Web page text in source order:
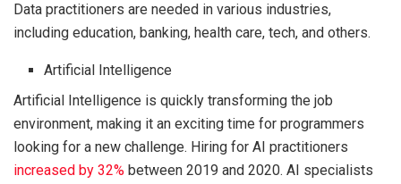
Data practitioners are needed in various industries,
including education, banking, health care, tech, and others.
Artificial Intelligence
Artificial Intelligence is quickly transforming the job
environment, making it an exciting time for programmers
looking for a new challenge. Hiring for AI practitioners
increased by 32% between 2019 and 2020. AI specialists